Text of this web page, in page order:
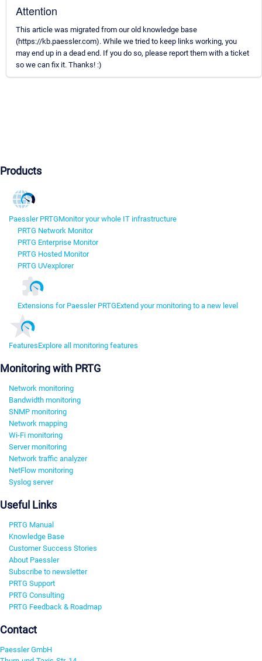
Attention
This article was migrated from our old knowledge base
(https://kb.paessler.com). While we tried to keep links working, you
may end up in a dead end. If you do so, please report them with a ticket
so we can fix it. Thanks! :)
Products
Paessler PRTGMonitor your whole IT infrastructure
PRTG Network Monitor
PRTG Enterprise Monitor
PRTG Hosted Monitor
PRTG UVexplorer
Extensions for Paessler PRTGExtend your monitoring to a new level
FeaturesExplore all monitoring features
Monitoring with PRTG
Network monitoring
Bandwidth monitoring
SNMP monitoring
Network mapping
Wi-Fi monitoring
Server monitoring
Network traffic analyzer
NetFlow monitoring
Syslog server
Useful Links
PRTG Manual
Knowledge Base
Customer Success Stories
About Paessler
Subscribe to newsletter
PRTG Support
PRTG Consulting
PRTG Feedback & Roadmap
Contact
Paessler GmbH